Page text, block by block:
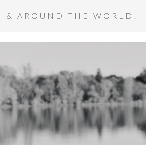
& AROUND THE WORLD!